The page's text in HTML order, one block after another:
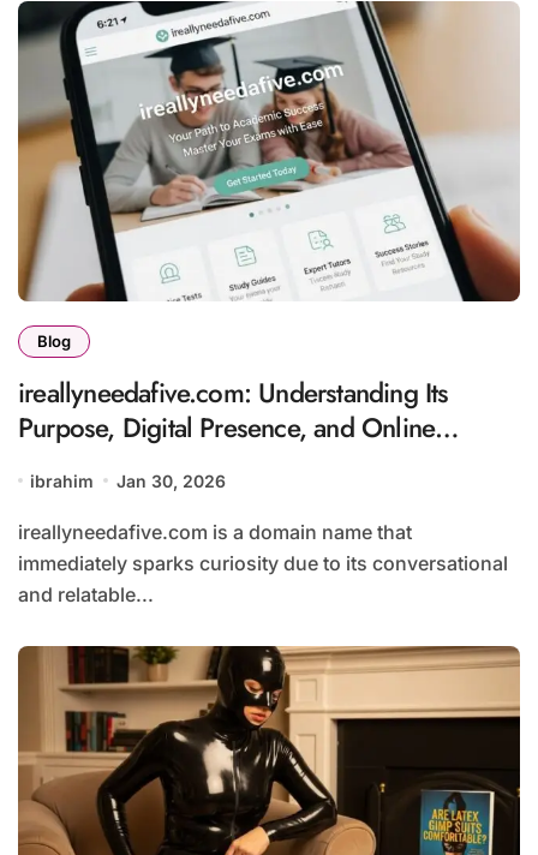
Blog
ireallyneedafive.com: Understanding Its
Purpose, Digital Presence, and Online
ibrahim Jan 30, 2026
ireallyneedafive.com is a domain name that
immediately sparks curiosity due to its conversational
and relatable...